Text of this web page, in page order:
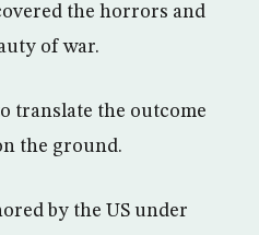
the horrors and
of war.
translate the outcome
the ground.
by the US under